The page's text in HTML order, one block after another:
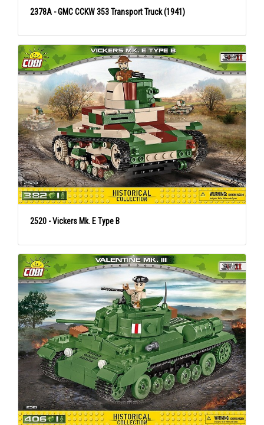
2378A - GMC CCKW 353 Transport Truck (1941)
2520 - Vickers Mk. E Type B